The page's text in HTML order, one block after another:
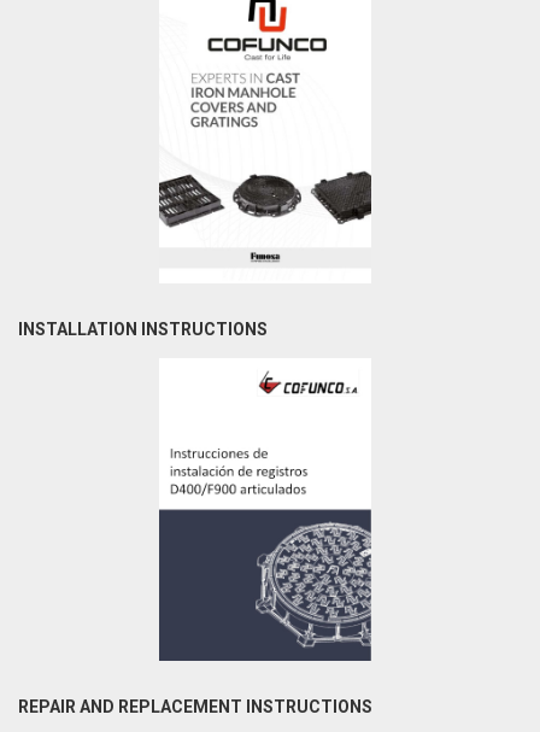
INSTALLATION INSTRUCTIONS
REPAIR AND REPLACEMENT INSTRUCTIONS